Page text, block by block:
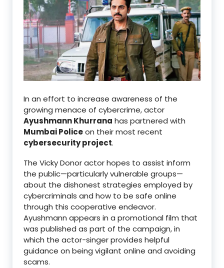
In an effort to increase awareness of the
growing menace of cybercrime, actor
Ayushmann Khurrana has partnered with
Mumbai Policeon their most recent
cybersecurity project.
The Vicky Donor actor hopes to assist inform
the public—particularly vulnerable groups—
about the dishonest strategies employed by
cybercriminals and how to be safe online
through this cooperative endeavor.
Ayushmann appears in a promotional film that
was published as part of the campaign, in
which the actor-singer provides helpful
guidance on being vigilant online and avoiding
scams.